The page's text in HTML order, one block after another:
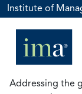
Institute of
Addressing the